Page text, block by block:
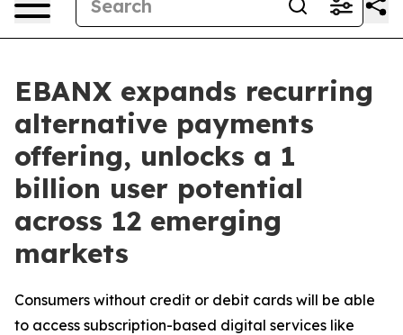
EBANX expands recurring
alternative payments
offering, unlocks a 1
billion user potential
across 12 emerging
markets
Consumers without credit or debit cards will be able
to access subscription-based digital services like